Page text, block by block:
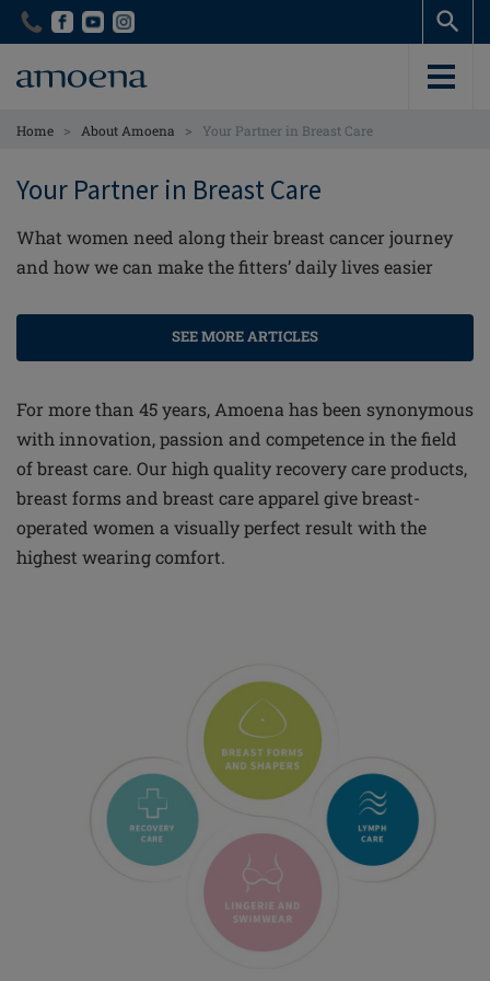
Skip
content
Skip
content
Home > About Amoena > Your Partner in Breast Care
Your Partner in Breast Care
What women need along their breast cancer journey
and how we can make the fitters’ daily lives easier
SEE MORE ARTICLES
For more than 45 years, Amoena has been synonymous
with innovation, passion and competence in the field
of breast care. Our high quality recovery care products,
breast forms and breast care apparel give breast-
operated women a visually perfect result with the
highest wearing comfort.